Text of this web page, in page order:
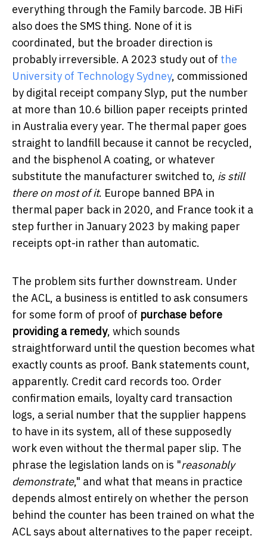
everything through the Family barcode. JB HiFi
also does the SMS thing. None of it is
coordinated, but the broader direction is
probably irreversible. A 2023 study out of the
University of Technology Sydney, commissioned
by digital receipt company Slyp, put the number
at more than 10.6 billion paper receipts printed
in Australia every year. The thermal paper goes
straight to landfill because it cannot be recycled,
and the bisphenol A coating, or whatever
substitute the manufacturer switched to, is still
there on most of it. Europe banned BPA in
thermal paper back in 2020, and France took it a
step further in January 2023 by making paper
receipts opt-in rather than automatic.
The problem sits further downstream. Under
the ACL, a business is entitled to ask consumers
for some form of proof of purchase before
providing a remedy, which sounds
straightforward until the question becomes what
exactly counts as proof. Bank statements count,
apparently. Credit card records too. Order
confirmation emails, loyalty card transaction
logs, a serial number that the supplier happens
to have in its system, all of these supposedly
work even without the thermal paper slip. The
phrase the legislation lands on is "reasonably
demonstrate," and what that means in practice
depends almost entirely on whether the person
behind the counter has been trained on what the
ACL says about alternatives to the paper receipt.